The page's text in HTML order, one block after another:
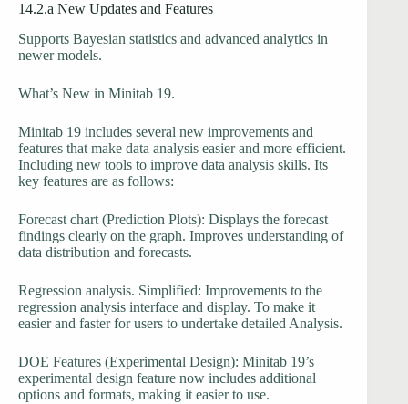
14.2.a New Updates and Features
Supports Bayesian statistics and advanced analytics in
newer models.
What’s New in Minitab 19.
Minitab 19 includes several new improvements and
features that make data analysis easier and more efficient.
Including new tools to improve data analysis skills. Its
key features are as follows:
Forecast chart (Prediction Plots): Displays the forecast
findings clearly on the graph. Improves understanding of
data distribution and forecasts.
Regression analysis. Simplified: Improvements to the
regression analysis interface and display. To make it
easier and faster for users to undertake detailed Analysis.
DOE Features (Experimental Design): Minitab 19’s
experimental design feature now includes additional
options and formats, making it easier to use.